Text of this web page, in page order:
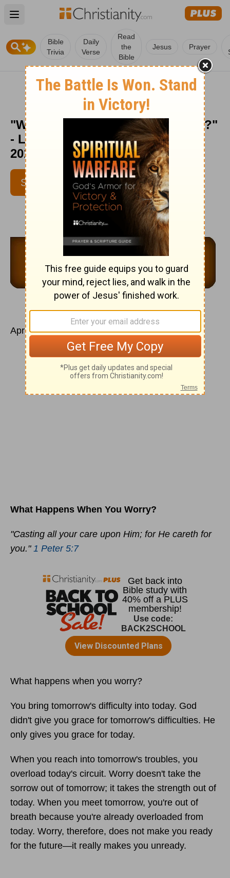
Open main menu
Bible
Trivia
Daily
Verse
Read
the
Bible
Jesus Prayer
"What Happens When You Worry?"
- Love Worth Finding - Apr. 17,
2010
SUBSCRIBE
April 17
What Happens When You Worry?
"Casting all your care upon Him; for He careth for
you." 1 Peter 5:7
What happens when you worry?
You bring tomorrow's difficulty into today. God
didn't give you grace for tomorrow's difficulties. He
only gives you grace for today.
When you reach into tomorrow's troubles, you
overload today's circuit. Worry doesn't take the
sorrow out of tomorrow; it takes the strength out of
today. When you meet tomorrow, you're out of
breath because you're already overloaded from
today. Worry, therefore, does not make you ready
for the future—it really makes you unready.